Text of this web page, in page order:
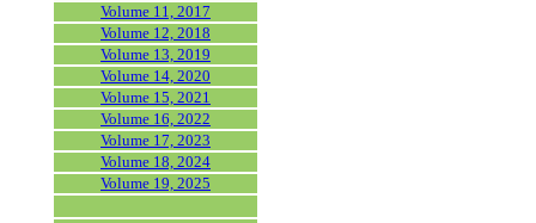
Volume 11, 2017
Volume 12, 2018
Volume 13, 2019
Volume 14, 2020
Volume 15, 2021
Volume 16, 2022
Volume 17, 2023
Volume 18, 2024
Volume 19, 2025